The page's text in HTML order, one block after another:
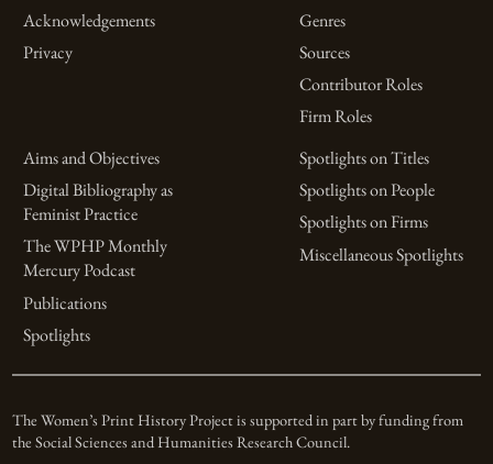
Acknowledgements
Privacy
Genres
Sources
Contributor Roles
Firm Roles
Aims and Objectives
Digital Bibliography as
Feminist Practice
The WPHP Monthly
Mercury Podcast
Publications
Spotlights
Spotlights on Titles
Spotlights on People
Spotlights on Firms
Miscellaneous Spotlights
The Women’s Print History Project is supported in part by funding from
the Social Sciences and Humanities Research Council.